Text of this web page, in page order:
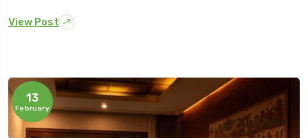
View Post
13
February